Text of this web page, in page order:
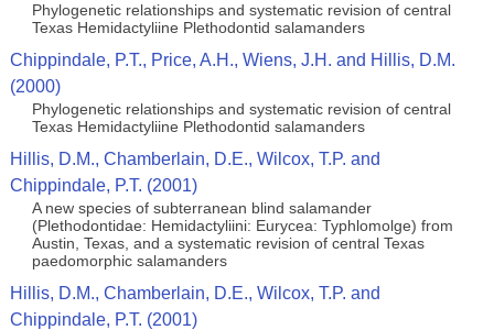
Phylogenetic relationships and systematic revision of central
Texas Hemidactyliine Plethodontid salamanders
Chippindale, P.T., Price, A.H., Wiens, J.H. and Hillis, D.M.
(2000)
Phylogenetic relationships and systematic revision of central
Texas Hemidactyliine Plethodontid salamanders
Hillis, D.M., Chamberlain, D.E., Wilcox, T.P. and
Chippindale, P.T. (2001)
A new species of subterranean blind salamander
(Plethodontidae: Hemidactyliini: Eurycea: Typhlomolge) from
Austin, Texas, and a systematic revision of central Texas
paedomorphic salamanders
Hillis, D.M., Chamberlain, D.E., Wilcox, T.P. and
Chippindale, P.T. (2001)